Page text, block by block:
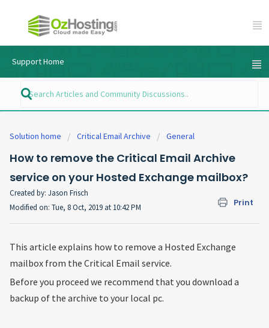
Support Home
Solution home Critical Email Archive General
How to remove the Critical Email Archive
service on your Hosted Exchange mailbox?
Print
Created by: Jason Frisch
Modified on: Tue, 8 Oct, 2019 at 10:42 PM
This article explains how to remove a Hosted Exchange
mailbox from the Critical Email service.
Before you proceed we recommend that you download a
backup of the archive to your local pc.